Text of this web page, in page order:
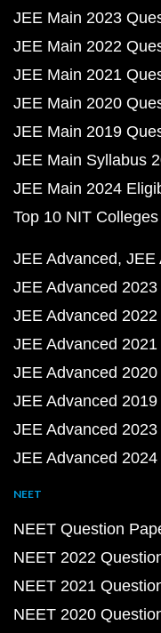
JEE Main 2023
JEE Main 2022
JEE Main 2021
JEE Main 2020
JEE Main 2019
JEE Main Syllabus
JEE Main 2024
Top 10 NIT
JEE Advanced JEE
JEE Advanced
JEE Advanced
JEE Advanced
JEE Advanced
JEE Advanced
JEE Advanced
JEE Advanced
NEET
NEET Question
NEET 2022
NEET 2021
NEET 2020